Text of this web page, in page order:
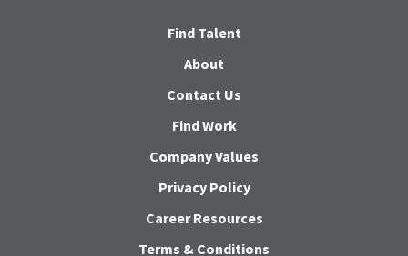
Find Talent
About
Contact Us
Find Work
Company Values
Privacy Policy
Career Resources
Terms & Conditions